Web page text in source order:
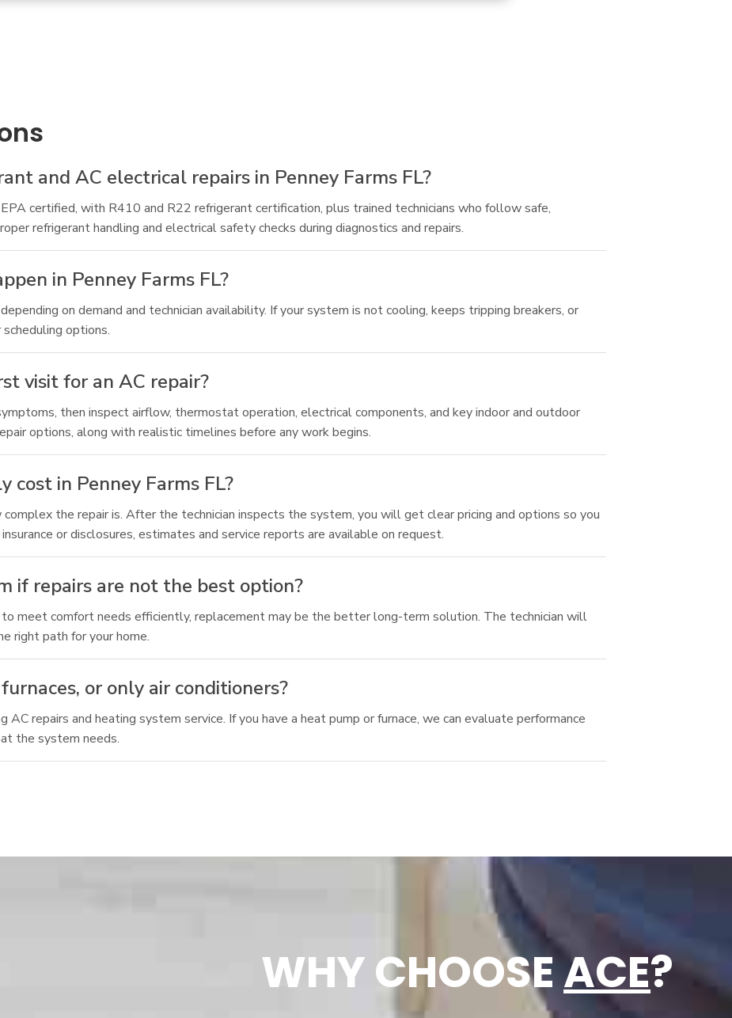
and AC electrical repairs in Penney Farms FL?
certified, with R410 and R22 refrigerant certification, plus trained technicians who follow safe,
refrigerant handling and electrical safety checks during diagnostics and repairs.
in Penney Farms FL?
on demand and technician availability. If your system is not cooling, keeps tripping breakers, or
options.
visit for an AC repair?
then inspect airflow, thermostat operation, electrical components, and key indoor and outdoor
options, along with realistic timelines before any work begins.
cost in Penney Farms FL?
the repair is. After the technician inspects the system, you will get clear pricing and options so you
or disclosures, estimates and service reports are available on request.
if repairs are not the best option?
meet comfort needs efficiently, replacement may be the better long-term solution. The technician will
right path for your home.
or only air conditioners?
repairs and heating system service. If you have a heat pump or furnace, we can evaluate performance
the system needs.
WHY CHOOSEACE?